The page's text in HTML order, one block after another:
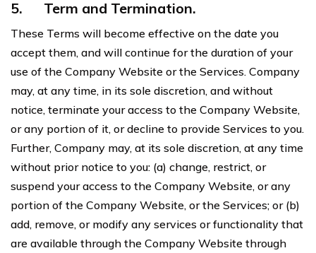
5. Term and Termination.
These Terms will become effective on the date you
accept them, and will continue for the duration of your
use of the Company Website or the Services. Company
may, at any time, in its sole discretion, and without
notice, terminate your access to the Company Website,
or any portion of it, or decline to provide Services to you.
Further, Company may, at its sole discretion, at any time
without prior notice to you: (a) change, restrict, or
suspend your access to the Company Website, or any
portion of the Company Website, or the Services; or (b)
add, remove, or modify any services or functionality that
are available through the Company Website through